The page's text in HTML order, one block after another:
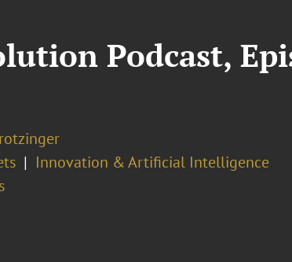
Podcast,
Innovation & Artificial Intelligence